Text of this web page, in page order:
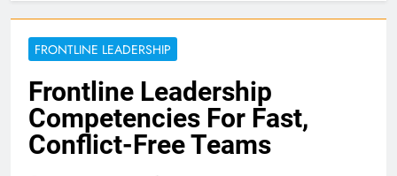
FRONTLINE LEADERSHIP
Frontline Leadership
Competencies For Fast,
Conflict-Free Teams